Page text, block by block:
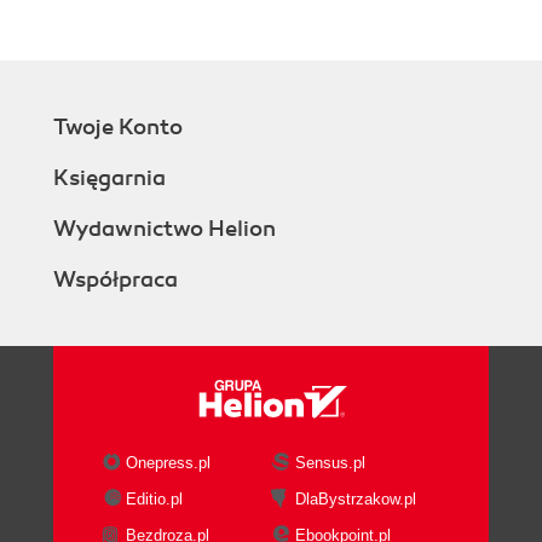
Twoje Konto
Księgarnia
Wydawnictwo Helion
Współpraca
Onepress.pl
Sensus.pl
Editio.pl
DlaBystrzakow.pl
Bezdroza.pl
Ebookpoint.pl